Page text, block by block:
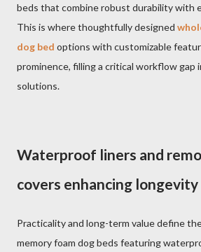
beds that combine robust durability with
This is where thoughtfully designed
dog bed options with customizable
prominence, filling a critical workflow gap
solutions.
Waterproof liners and
covers enhancing longevity
Practicality and long-term value define
memory foam dog beds featuring